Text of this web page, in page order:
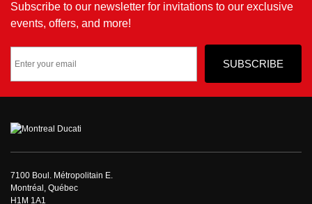
Subscribe to our newsletter for invitations to our exclusive
events, offers, and more!
7100 Boul. Métropolitain E.
Montréal, Québec
H1M 1A1